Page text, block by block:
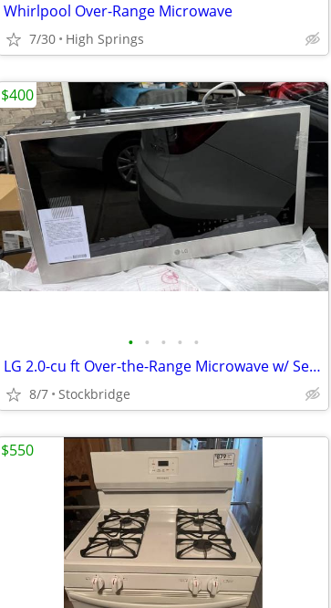
Whirlpool Over-Range Microwave
7/30 High Springs
• • • • •
LG 2.0-cu ft Over-the-Range Microwave w/ Sensor Cooking - NEW !!
8/7 Stockbridge
$400
$550